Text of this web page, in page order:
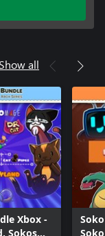
Show all
Xbox -
Sokos